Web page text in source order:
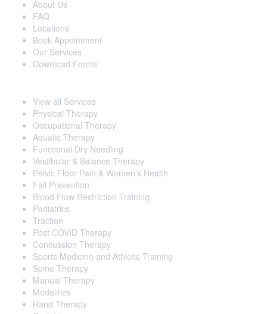
About Us
FAQ
Locations
Book Appointment
Our Services
Download Forms
View all Services
Physical Therapy
Occupational Therapy
Aquatic Therapy
Functional Dry Needling
Vestibular & Balance Therapy
Pelvic Floor Pain & Women’s Health
Fall Prevention
Blood Flow Restriction Training
Pediatrics
Traction
Post COVID Therapy
Concussion Therapy
Sports Medicine and Athletic Training
Spine Therapy
Manual Therapy
Modalities
Hand Therapy